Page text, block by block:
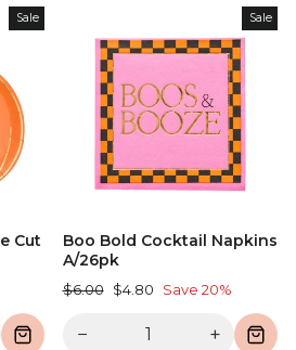
Sale
Cut
Sale
Boo Bold Cocktail Napkins
A/26pk
Regular
$6.00 Sale
$4.80 Save 20%
− +